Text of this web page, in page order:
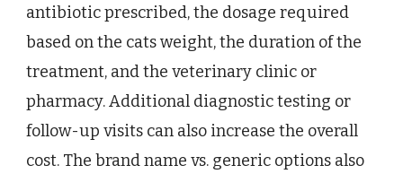
antibiotic prescribed, the dosage required
based on the cats weight, the duration of the
treatment, and the veterinary clinic or
pharmacy. Additional diagnostic testing or
follow-up visits can also increase the overall
cost. The brand name vs. generic options also